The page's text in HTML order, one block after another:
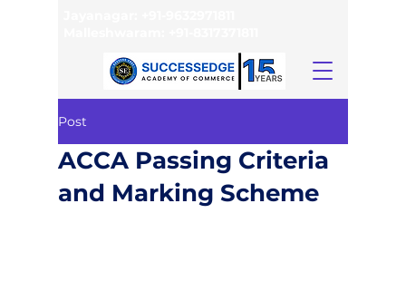
Post
ACCA Passing Criteria
and Marking Scheme